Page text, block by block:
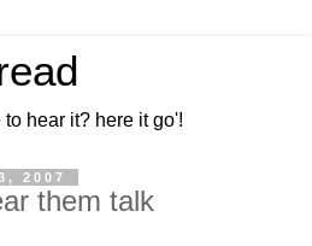
hear it? here it go'!
2007
them talk